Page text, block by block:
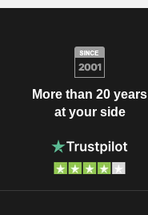
More than 20 years
at your side